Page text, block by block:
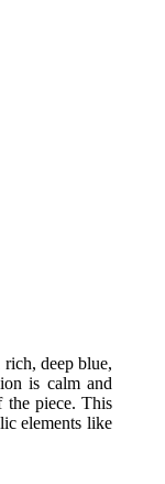
deep blue,
is calm and
the piece. This
elements like